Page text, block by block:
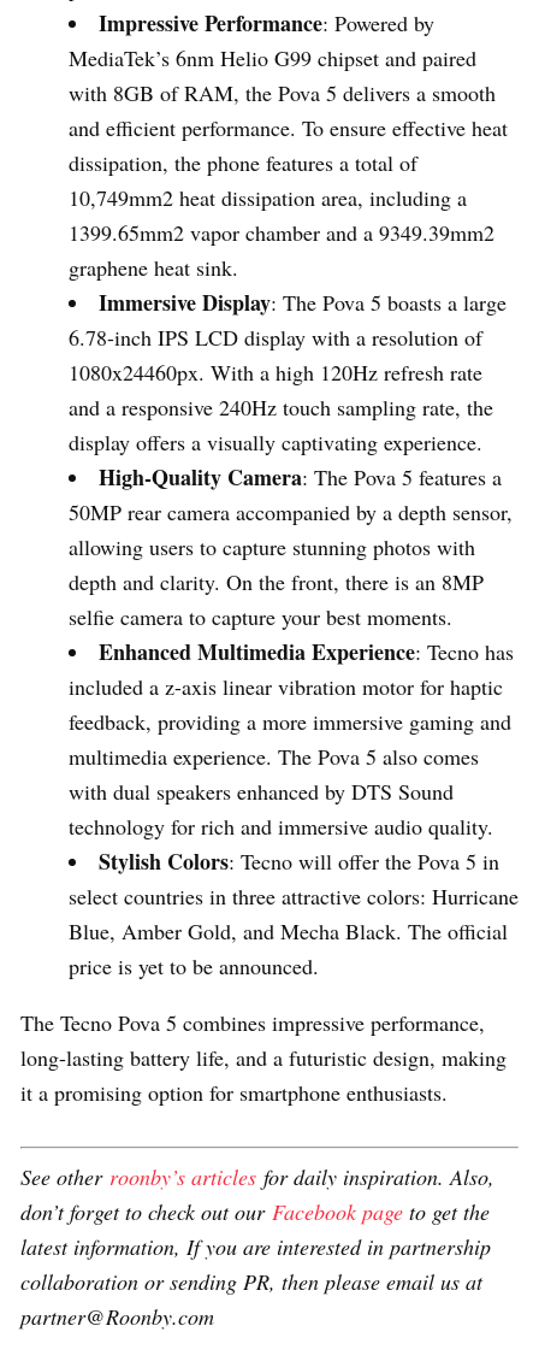
Impressive Performance: Powered by
MediaTek’s 6nm Helio G99 chipset and paired
with 8GB of RAM, the Pova 5 delivers a smooth
and efficient performance. To ensure effective heat
dissipation, the phone features a total of
10,749mm2 heat dissipation area, including a
1399.65mm2 vapor chamber and a 9349.39mm2
graphene heat sink.
Immersive Display: The Pova 5 boasts a large
6.78-inch IPS LCD display with a resolution of
1080x24460px. With a high 120Hz refresh rate
and a responsive 240Hz touch sampling rate, the
display offers a visually captivating experience.
High-Quality Camera: The Pova 5 features a
50MP rear camera accompanied by a depth sensor,
allowing users to capture stunning photos with
depth and clarity. On the front, there is an 8MP
selfie camera to capture your best moments.
Enhanced Multimedia Experience: Tecno has
included a z-axis linear vibration motor for haptic
feedback, providing a more immersive gaming and
multimedia experience. The Pova 5 also comes
with dual speakers enhanced by DTS Sound
technology for rich and immersive audio quality.
Stylish Colors: Tecno will offer the Pova 5 in
select countries in three attractive colors: Hurricane
Blue, Amber Gold, and Mecha Black. The official
price is yet to be announced.
The Tecno Pova 5 combines impressive performance,
long-lasting battery life, and a futuristic design, making
it a promising option for smartphone enthusiasts.
See other roonby’s articles for daily inspiration. Also,
don’t forget to check out our Facebook page to get the
latest information, If you are interested in partnership
collaboration or sending PR, then please email us at
partner@Roonby.com